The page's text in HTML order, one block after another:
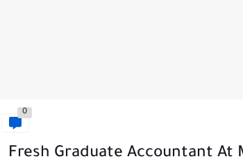
0
Fresh Graduate Accountant At